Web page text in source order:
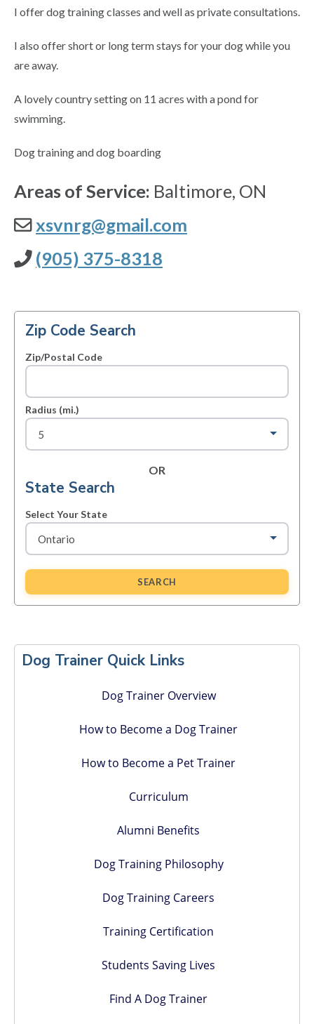
I offer dog training classes and well as private consultations.
I also offer short or long term stays for your dog while you
are away.
A lovely country setting on 11 acres with a pond for
swimming.
Dog training and dog boarding
Areas of Service: Baltimore, ON
xsvnrg@gmail.com
(905) 375-8318
Zip Code Search
Zip/Postal Code
Radius (mi.)
OR
State Search
Select Your State
SEARCH
Sidebar
Dog Trainer Quick Links
Dog Trainer Overview
How to Become a Dog Trainer
How to Become a Pet Trainer
Curriculum
Alumni Benefits
Dog Training Philosophy
Dog Training Careers
Training Certification
Students Saving Lives
Find A Dog Trainer